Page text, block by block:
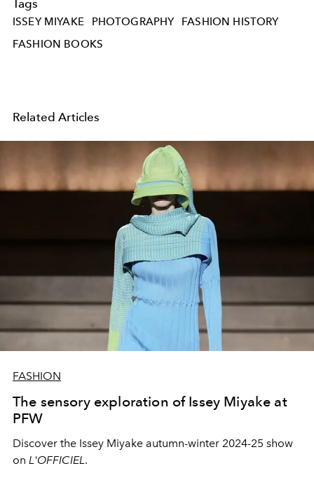
Tags
ISSEY MIYAKE PHOTOGRAPHY
FASHION HISTORY
FASHION BOOKS
Related Articles
FASHION
The sensory exploration of Issey Miyake at
PFW
Discover the Issey Miyake autumn-winter 2024-25 show
on L'OFFICIEL.